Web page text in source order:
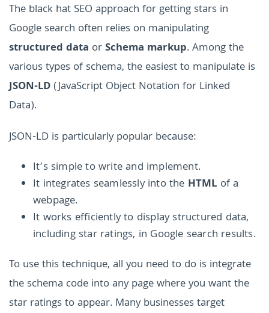
The black hat SEO approach for getting stars in
Google search often relies on manipulating
structured data orSchema markup. Among the
various types of schema, the easiest to manipulate is
JSON-LD(JavaScript Object Notation for Linked
Data).
JSON-LD is particularly popular because:
It’s simple to write and implement.
It integrates seamlessly into the HTML of a
webpage.
It works efficiently to display structured data,
including star ratings, in Google search results.
To use this technique, all you need to do is integrate
the schema code into any page where you want the
star ratings to appear. Many businesses target